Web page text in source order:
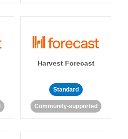
Harvest Forecast
Standard
Community-supported